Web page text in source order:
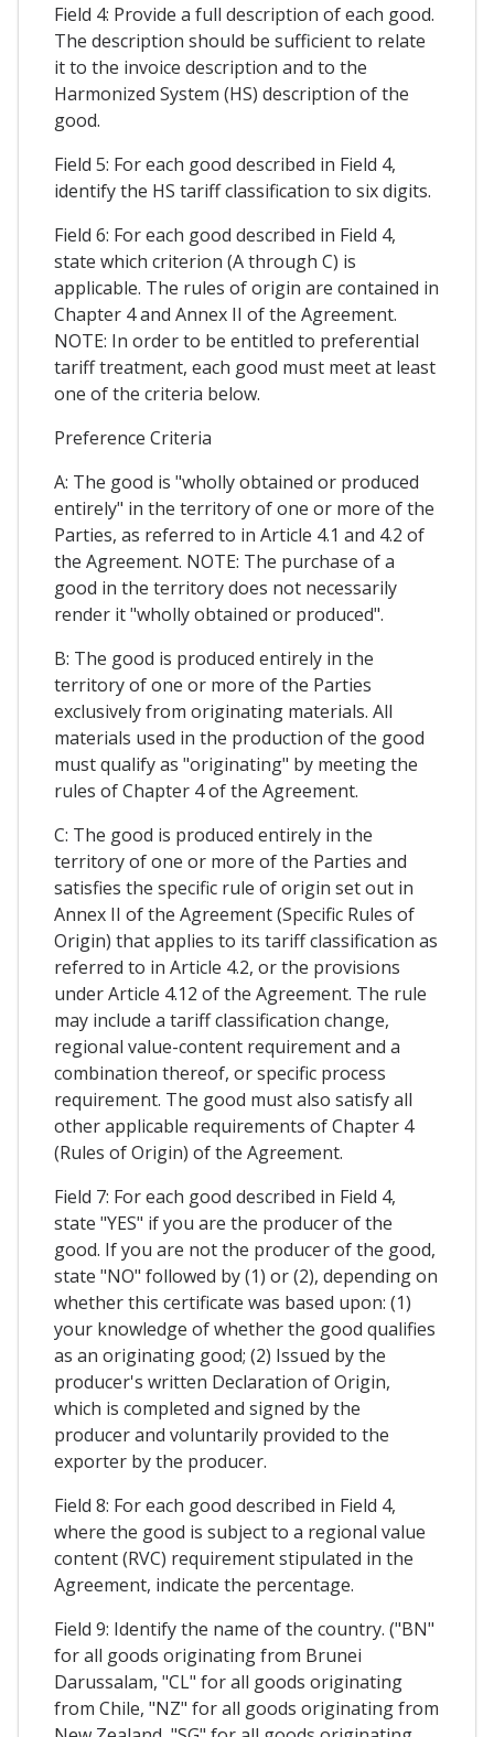
Field 4: Provide a full description of each good.
The description should be sufficient to relate
it to the invoice description and to the
Harmonized System (HS) description of the
good.
Field 5: For each good described in Field 4,
identify the HS tariff classification to six digits.
Field 6: For each good described in Field 4,
state which criterion (A through C) is
applicable. The rules of origin are contained in
Chapter 4 and Annex II of the Agreement.
NOTE: In order to be entitled to preferential
tariff treatment, each good must meet at least
one of the criteria below.
Preference Criteria
A: The good is "wholly obtained or produced
entirely" in the territory of one or more of the
Parties, as referred to in Article 4.1 and 4.2 of
the Agreement. NOTE: The purchase of a
good in the territory does not necessarily
render it "wholly obtained or produced".
B: The good is produced entirely in the
territory of one or more of the Parties
exclusively from originating materials. All
materials used in the production of the good
must qualify as "originating" by meeting the
rules of Chapter 4 of the Agreement.
C: The good is produced entirely in the
territory of one or more of the Parties and
satisfies the specific rule of origin set out in
Annex II of the Agreement (Specific Rules of
Origin) that applies to its tariff classification as
referred to in Article 4.2, or the provisions
under Article 4.12 of the Agreement. The rule
may include a tariff classification change,
regional value-content requirement and a
combination thereof, or specific process
requirement. The good must also satisfy all
other applicable requirements of Chapter 4
(Rules of Origin) of the Agreement.
Field 7: For each good described in Field 4,
state "YES" if you are the producer of the
good. If you are not the producer of the good,
state "NO" followed by (1) or (2), depending on
whether this certificate was based upon: (1)
your knowledge of whether the good qualifies
as an originating good; (2) Issued by the
producer's written Declaration of Origin,
which is completed and signed by the
producer and voluntarily provided to the
exporter by the producer.
Field 8: For each good described in Field 4,
where the good is subject to a regional value
content (RVC) requirement stipulated in the
Agreement, indicate the percentage.
Field 9: Identify the name of the country. ("BN"
for all goods originating from Brunei
Darussalam, "CL" for all goods originating
from Chile, "NZ" for all goods originating from